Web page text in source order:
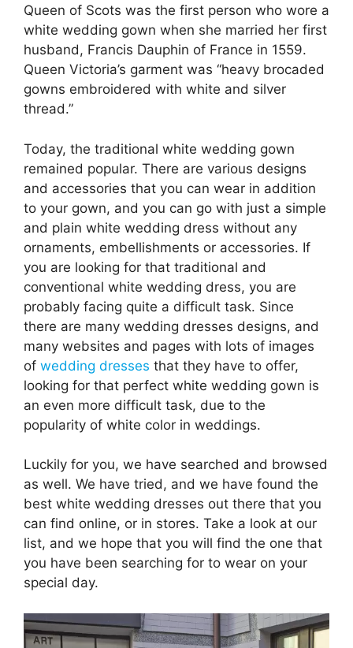
Queen of Scots was the first person who wore a
white wedding gown when she married her first
husband, Francis Dauphin of France in 1559.
Queen Victoria’s garment was “heavy brocaded
gowns embroidered with white and silver
thread.”
Today, the traditional white wedding gown
remained popular. There are various designs
and accessories that you can wear in addition
to your gown, and you can go with just a simple
and plain white wedding dress without any
ornaments, embellishments or accessories. If
you are looking for that traditional and
conventional white wedding dress, you are
probably facing quite a difficult task. Since
there are many wedding dresses designs, and
many websites and pages with lots of images
of wedding dresses that they have to offer,
looking for that perfect white wedding gown is
an even more difficult task, due to the
popularity of white color in weddings.
Luckily for you, we have searched and browsed
as well. We have tried, and we have found the
best white wedding dresses out there that you
can find online, or in stores. Take a look at our
list, and we hope that you will find the one that
you have been searching for to wear on your
special day.